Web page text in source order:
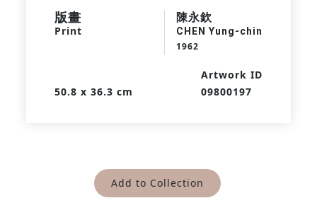
版畫
Print
陳永欽
CHEN Yung-chin
1962
50.8 x 36.3 cm
Artwork ID
09800197
Add to Collection